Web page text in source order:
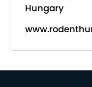
Hungary